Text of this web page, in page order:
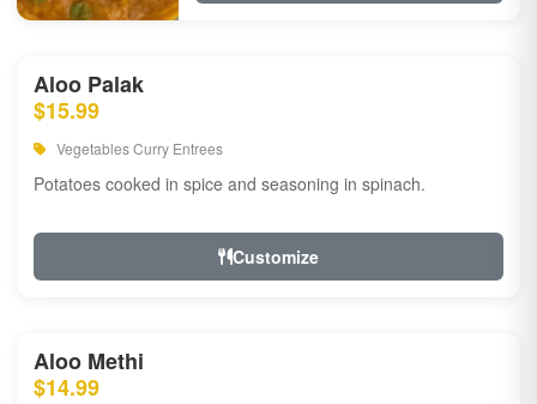
Aloo Palak
$15.99
Vegetables Curry Entrees
Potatoes cooked in spice and seasoning in spinach.
Customize
Aloo Methi
$14.99